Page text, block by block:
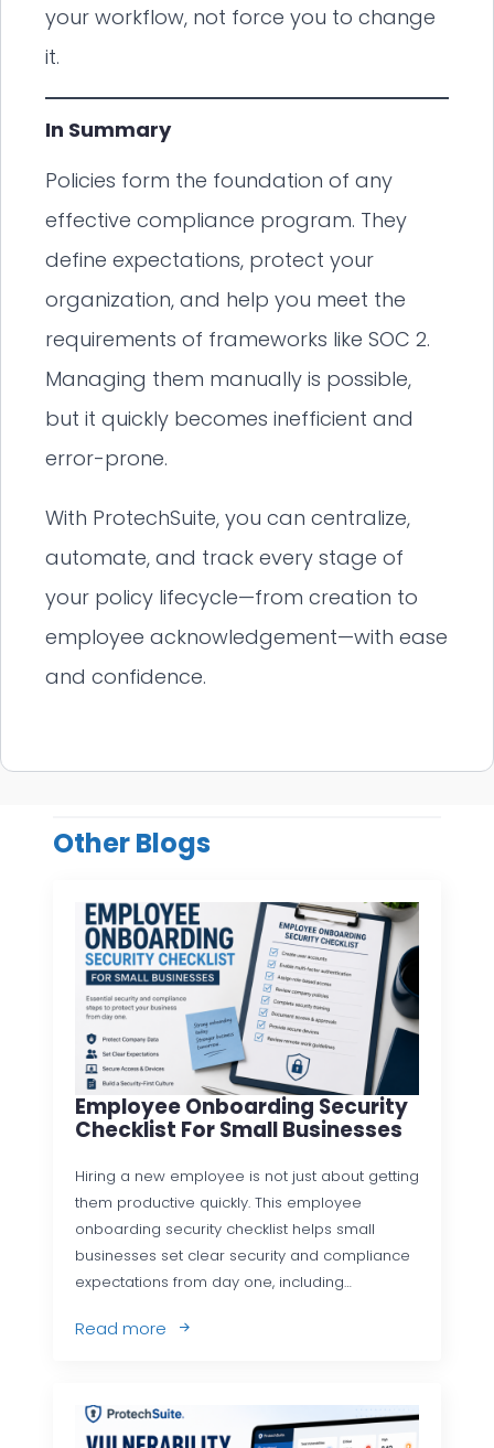
your workflow, not force you to change
it.
In Summary
Policies form the foundation of any
effective compliance program. They
define expectations, protect your
organization, and help you meet the
requirements of frameworks like SOC 2.
Managing them manually is possible,
but it quickly becomes inefficient and
error-prone.
With ProtechSuite, you can centralize,
automate, and track every stage of
your policy lifecycle—from creation to
employee acknowledgement—with ease
and confidence.
Other Blogs
Employee Onboarding Security
Checklist For Small Businesses
Hiring a new employee is not just about getting
them productive quickly. This employee
onboarding security checklist helps small
businesses set clear security and compliance
expectations from day one, including…
Read more